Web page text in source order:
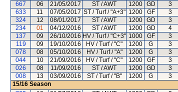
667
06 21/05/2017 ST / AWT 1200 GD 3
633
11 07/05/2017 ST / Turf / "A+3" 1200 GF 3
324
12 08/01/2017 ST / AWT 1200 GD 3
234
01 04/12/2016 ST / AWT 1200 GD 4
137
09 26/10/2016 HV / Turf / "C+3" 1000 GF 3
119
09 19/10/2016 HV / Turf / "C" 1200 G 3
078
08 05/10/2016 HV / Turf / "A" 1200 G 3
044
10 21/09/2016 HV / Turf / "C" 1200 GF 3
026
08 11/09/2016 ST / AWT 1200 GD 3
008
13 03/09/2016 ST / Turf / "B" 1200 G 3
15/16 Season